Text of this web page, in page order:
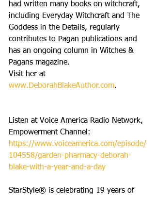
had written many books on witchcraft,
including Everyday Witchcraft and The
Goddess in the Details, regularly
contributes to Pagan publications and
has an ongoing column in Witches &
Pagans magazine.
Visit her at
www.DeborahBlakeAuthor.com.
Listen at Voice America Radio Network,
Empowerment Channel:
https://www.voiceamerica.com/episode/
104558/garden-pharmacy-deborah-
blake-with-a-year-and-a-day
StarStyle® is celebrating 19 years of